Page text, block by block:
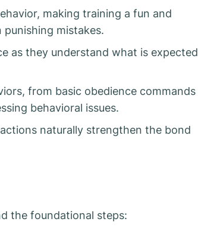
making training a fun and
mistakes.
as they understand what is expected
from basic obedience commands
behavioral issues.
naturally strengthen the bond
the foundational steps: